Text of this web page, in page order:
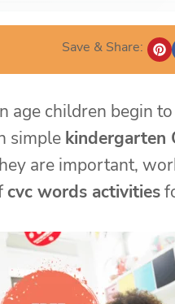
Save & Share:
age children begin
simple kindergarten
are important,
cvc words activities